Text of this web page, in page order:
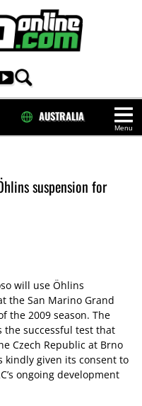
Menu
AUSTRALIA
suspension for
will use Öhlins
the San Marino Grand
the 2009 season. The
the successful test that
Czech Republic at Brno
kindly given its consent to
ongoing development